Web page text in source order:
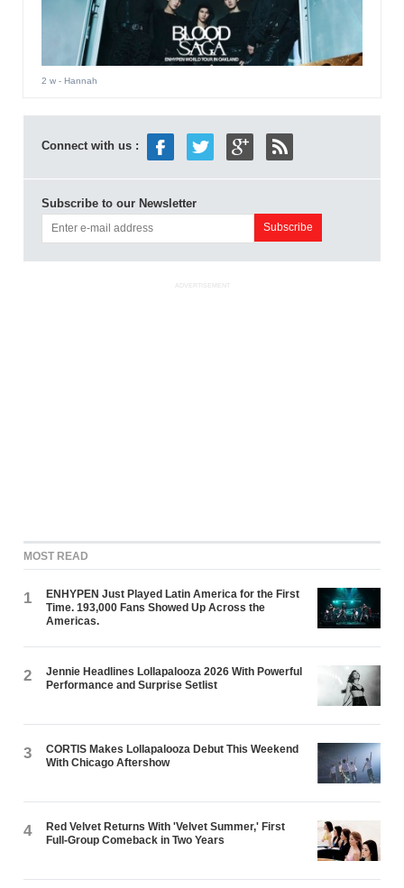
2 w- Hannah
Connect with us :
Subscribe to our Newsletter
ADVERTISEMENT
MOST READ
1
ENHYPEN Just Played Latin America for the First
Time. 193,000 Fans Showed Up Across the
Americas.
2
Jennie Headlines Lollapalooza 2026 With Powerful
Performance and Surprise Setlist
3
CORTIS Makes Lollapalooza Debut This Weekend
With Chicago Aftershow
4
Red Velvet Returns With 'Velvet Summer,' First
Full-Group Comeback in Two Years